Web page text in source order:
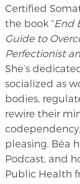
Certified
the book “End
Guide to
Perfectionist
She’s
socialized as
bodies,
rewire their
pleasing. Béa
Podcast, and
Public Health